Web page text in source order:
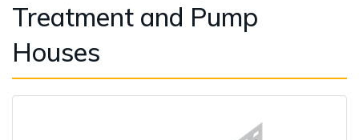
Treatment and Pump
Houses